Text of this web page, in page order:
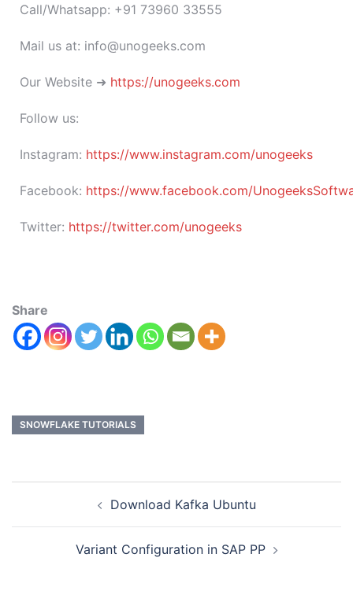
Call/Whatsapp: +91 73960 33555
Mail us at: info@unogeeks.com
Our Website ➜ https://unogeeks.com
Follow us:
Instagram: https://www.instagram.com/unogeeks
Facebook: https://www.facebook.com/
Twitter: https://twitter.com/unogeeks
Share
SNOWFLAKE TUTORIALS
Download Kafka Ubuntu
Variant Configuration in SAP PP